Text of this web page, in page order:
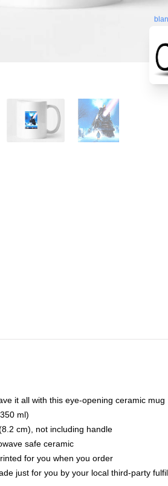
it all with this eye-opening ceramic mug
ml)
cm), not including handle
safe ceramic
for you when you order
just for you by your local third-party